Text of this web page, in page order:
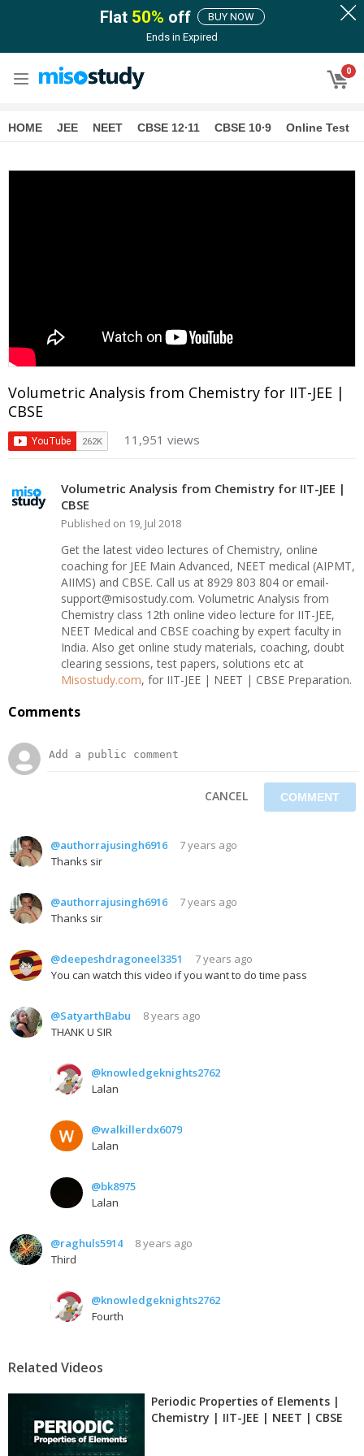
Flat 50% off
BUY NOW
Ends in Expired
0
HOME JEE NEET CBSE 12∙11 CBSE 10∙9 Online Test
Volumetric Analysis from Chemistry for IIT-JEE |
CBSE
11,951 views
Volumetric Analysis from Chemistry for IIT-JEE |
CBSE
Published on 19, Jul 2018
Get the latest video lectures of Chemistry, online
coaching for JEE Main Advanced, NEET medical (AIPMT,
AIIMS) and CBSE. Call us at 8929 803 804 or email-
support@misostudy.com. Volumetric Analysis from
Chemistry class 12th online video lecture for IIT-JEE,
NEET Medical and CBSE coaching by expert faculty in
India. Also get online study materials, coaching, doubt
clearing sessions, test papers, solutions etc at
Misostudy.com, for IIT-JEE | NEET | CBSE Preparation.
Comments
CANCEL
@authorrajusingh6916
7 years ago
Thanks sir
@authorrajusingh6916
7 years ago
Thanks sir
@deepeshdragoneel3351
7 years ago
You can watch this video if you want to do time pass
@SatyarthBabu
8 years ago
THANK U SIR
@knowledgeknights2762
Lalan
@walkillerdx6079
Lalan
@bk8975
Lalan
@raghuls5914
8 years ago
Third
@knowledgeknights2762
Fourth
Related Videos
Periodic Properties of Elements |
Chemistry | IIT-JEE | NEET | CBSE